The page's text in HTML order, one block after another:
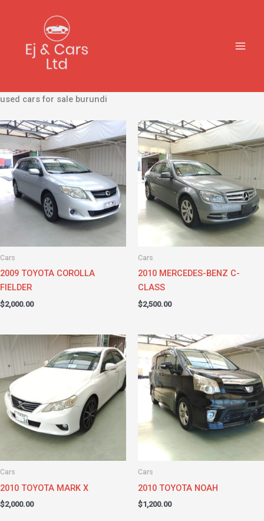
used cars for sale burundi
Cars
2009 TOYOTA COROLLA
FIELDER
$2,000.00
Cars
2010 MERCEDES-BENZ C-
CLASS
$2,500.00
Cars
2010 TOYOTA MARK X
$2,000.00
Cars
2010 TOYOTA NOAH
$1,200.00